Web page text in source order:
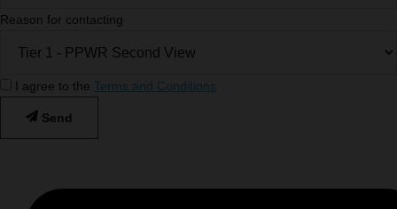
Reason for contacting
I agree to the Terms and Conditions
Send